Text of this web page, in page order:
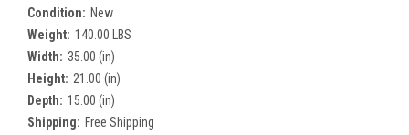
Condition: New
Weight: 140.00 LBS
Width: 35.00 (in)
Height: 21.00 (in)
Depth: 15.00 (in)
Shipping: Free Shipping